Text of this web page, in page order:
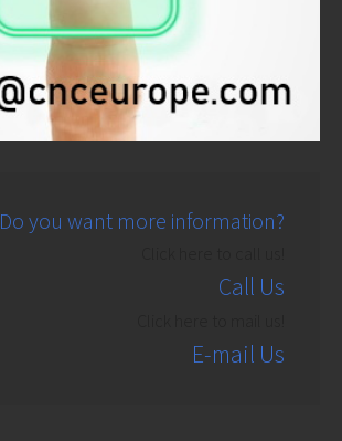
Do you want more information?
Call Us
E-mail Us